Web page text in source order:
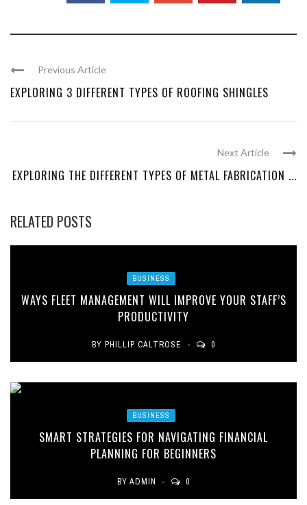
Previous Article
EXPLORING 3 DIFFERENT TYPES OF ROOFING SHINGLES
Next Article
EXPLORING THE DIFFERENT TYPES OF METAL FABRICATION ...
RELATED POSTS
BUSINESS
WAYS FLEET MANAGEMENT WILL IMPROVE YOUR STAFF’S
PRODUCTIVITY
BY PHILLIP CALTROSE 0
BUSINESS
SMART STRATEGIES FOR NAVIGATING FINANCIAL
PLANNING FOR BEGINNERS
BY ADMIN 0